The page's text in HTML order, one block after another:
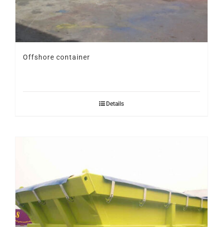
Offshore container
Details